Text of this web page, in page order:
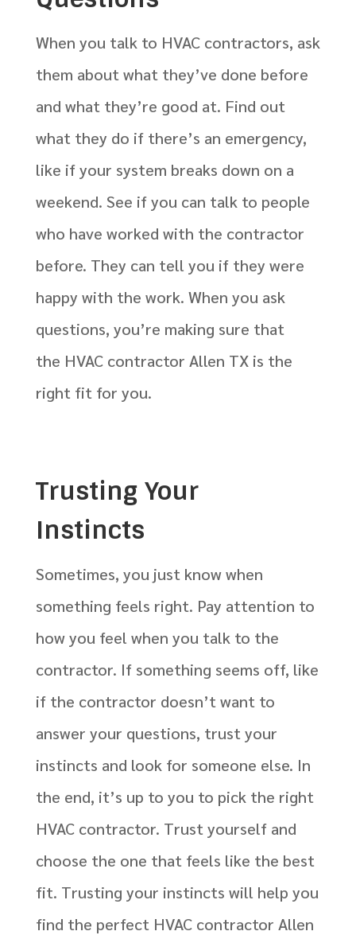
When you talk to HVAC contractors, ask
them about what they’ve done before
and what they’re good at. Find out
what they do if there’s an emergency,
like if your system breaks down on a
weekend. See if you can talk to people
who have worked with the contractor
before. They can tell you if they were
happy with the work. When you ask
questions, you’re making sure that
the HVAC contractor Allen TX is the
right fit for you.
Trusting Your
Instincts
Sometimes, you just know when
something feels right. Pay attention to
how you feel when you talk to the
contractor. If something seems off, like
if the contractor doesn’t want to
answer your questions, trust your
instincts and look for someone else. In
the end, it’s up to you to pick the right
HVAC contractor. Trust yourself and
choose the one that feels like the best
fit. Trusting your instincts will help you
find the perfect HVAC contractor Allen